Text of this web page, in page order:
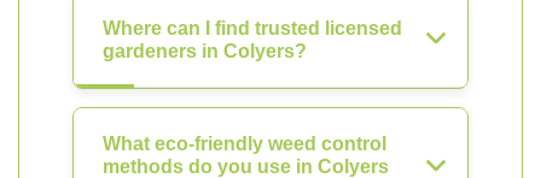
Where can I find trusted licensed
gardeners in Colyers?
What eco-friendly weed control
methods do you use in Colyers